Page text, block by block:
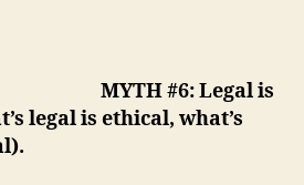
MYTH #6: Legal is
legal is ethical, what’s